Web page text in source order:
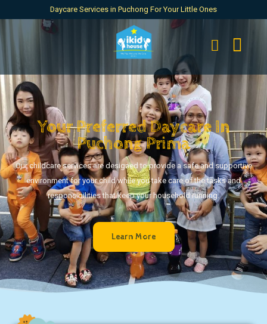
Daycare Services in Puchong For Your Little Ones
Your Preferred Daycare In
Puchong Prima
Our childcare services are designed to provide a safe and supportive
environment for your child while you take care of the tasks and
responsibilities that keep your household running.
Learn More